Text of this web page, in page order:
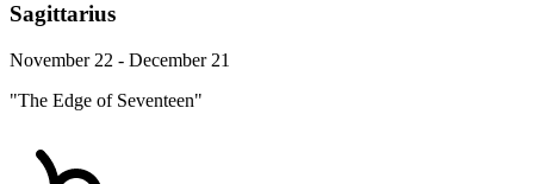
Sagittarius
November 22 - December 21
"The Edge of Seventeen"